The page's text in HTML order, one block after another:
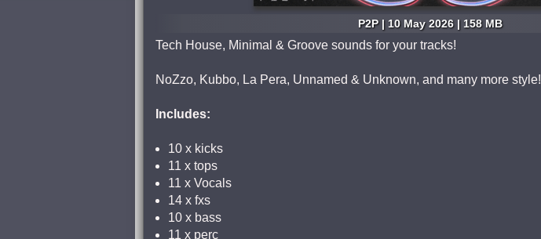
P2P | 10 May 2026 | 158 MB
Tech House, Minimal & Groove sounds for your tracks!
NoZzo, Kubbo, La Pera, Unnamed & Unknown, and many more style!
Includes:
10 x kicks
11 x tops
11 x Vocals
14 x fxs
10 x bass
11 x perc